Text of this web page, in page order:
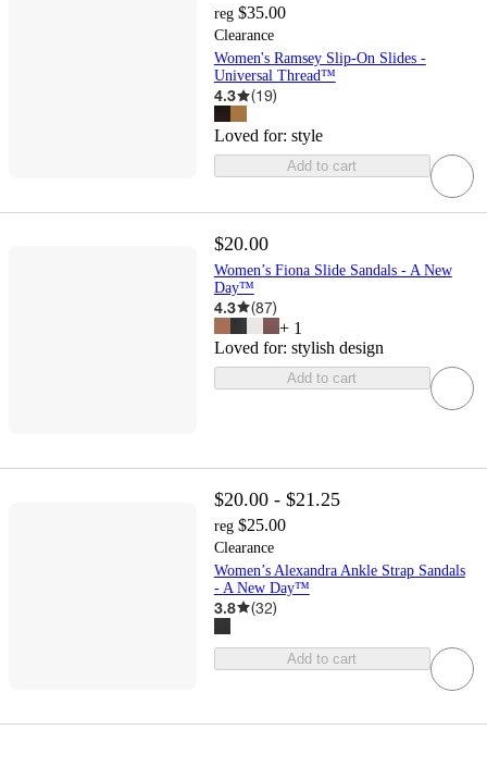
reg $35.00
Clearance
Women's Ramsey Slip-On Slides -
Universal Thread™
4.3 (19)
Loved for: style
Add to cart
$20.00
Women’s Fiona Slide Sandals - A New
Day™
4.3 (87)
+ 1
Loved for: stylish design
Add to cart
$20.00 - $21.25
reg $25.00
Clearance
Women’s Alexandra Ankle Strap Sandals
- A New Day™
3.8 (32)
Add to cart